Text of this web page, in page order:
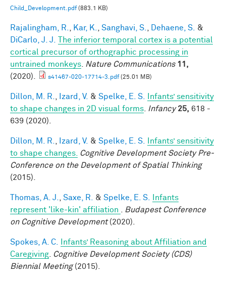
Child_Development.pdf(883.1 KB)
Rajalingham, R. Kar, K. Sanghavi, S. Dehaene, S.
&
DiCarlo, J. J.
The inferior temporal cortex is a potential
cortical precursor of orthographic processing in
untrained monkeys
Nature Communications 11,
(2020).
s41467-020-17714-3.pdf(25.01 MB)
Dillon, M. R. Izard, V. & Spelke, E. S.
Infants’ sensitivity
to shape changes in 2D visual forms
Infancy 25, 618 -
639 (2020).
Dillon, M. R. Izard, V. & Spelke, E. S.
Infants’ sensitivity
to shape changes.
Cognitive Development Society Pre-
Conference on the Development of Spatial Thinking
(2015).
Thomas, A. J. Saxe, R. & Spelke, E. S.
Infants
represent 'like-kin' affiliation
Budapest Conference
on Cognitive Development(2020).
Spokes, A. C.
Infants’ Reasoning about Affiliation and
Caregiving
Cognitive Development Society (CDS)
Biennial Meeting(2015).